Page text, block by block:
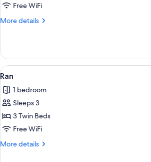
Free WiFi
More details
More
View
all
photos
for
Ran
Ran |
1
Ran
1 bedroom
Sleeps 3
3 Twin Beds
Free WiFi
More details
More